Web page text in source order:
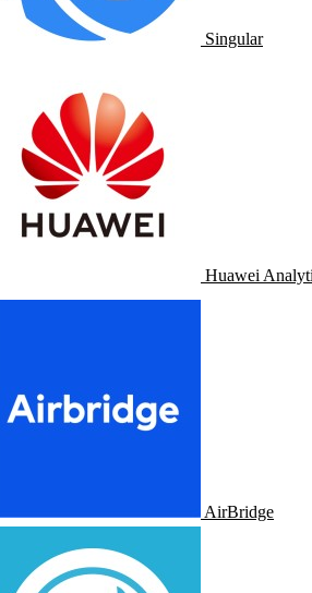
Singular
Huawei
AirBridge